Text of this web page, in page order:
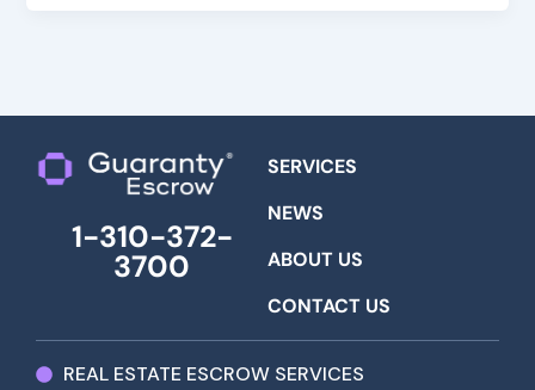
1-310-372-
3700
SERVICES
NEWS
ABOUT US
CONTACT US
REAL ESTATE ESCROW SERVICES